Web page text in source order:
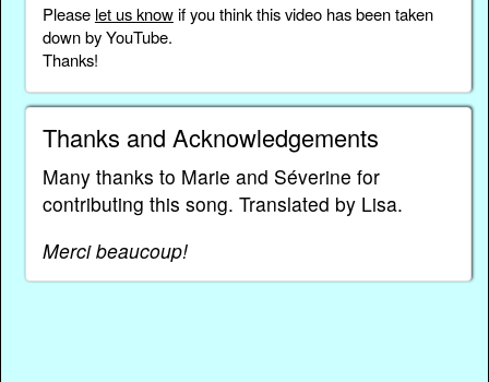
Please let us knowif you think this video has been taken
down by YouTube.
Thanks!
Thanks and Acknowledgements
Many thanks to Marie and Séverine for
contributing this song. Translated by Lisa.
Merci beaucoup!